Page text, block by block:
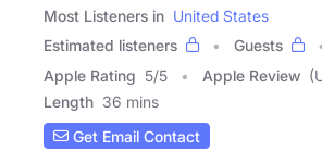
Most Listeners in United States
Estimated listeners
Guests
Apple Rating 5/5 Apple Review
Length 36 mins
Get Email Contact